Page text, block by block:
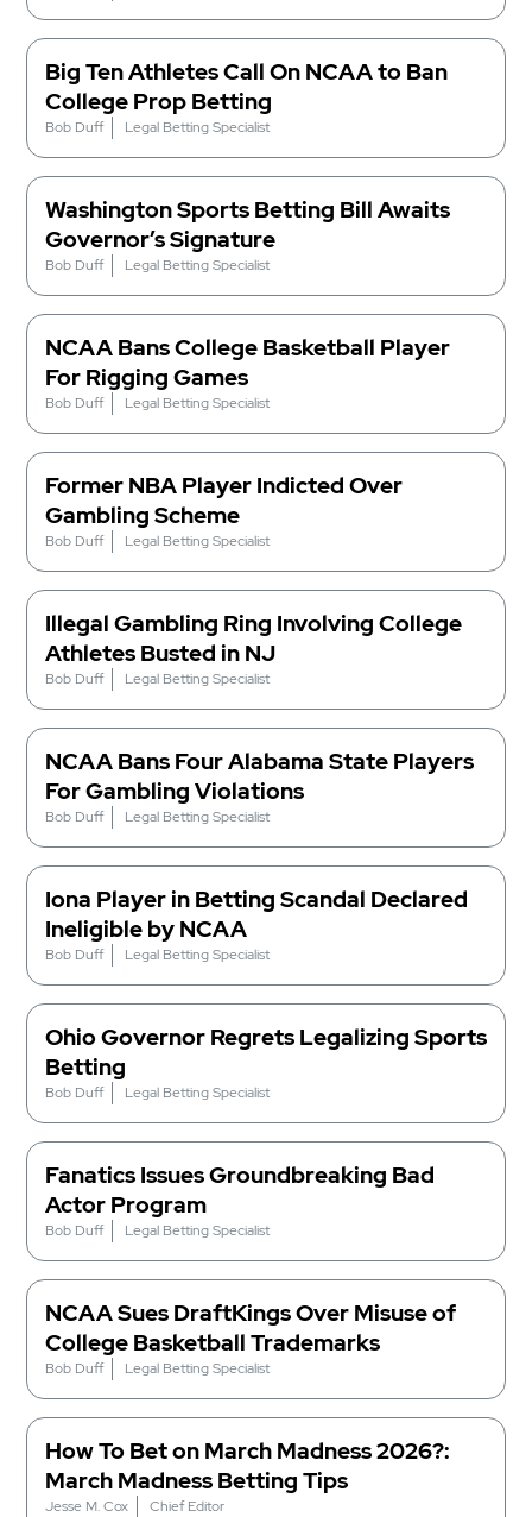
Big Ten Athletes Call On NCAA to Ban
College Prop Betting
Bob Duff Legal Betting Specialist
Washington Sports Betting Bill Awaits
Governor’s Signature
Bob Duff Legal Betting Specialist
NCAA Bans College Basketball Player
For Rigging Games
Bob Duff Legal Betting Specialist
Former NBA Player Indicted Over
Gambling Scheme
Bob Duff Legal Betting Specialist
Illegal Gambling Ring Involving College
Athletes Busted in NJ
Bob Duff Legal Betting Specialist
NCAA Bans Four Alabama State Players
For Gambling Violations
Bob Duff Legal Betting Specialist
Iona Player in Betting Scandal Declared
Ineligible by NCAA
Bob Duff Legal Betting Specialist
Ohio Governor Regrets Legalizing Sports
Betting
Bob Duff Legal Betting Specialist
Fanatics Issues Groundbreaking Bad
Actor Program
Bob Duff Legal Betting Specialist
NCAA Sues DraftKings Over Misuse of
College Basketball Trademarks
Bob Duff Legal Betting Specialist
How To Bet on March Madness 2026?:
March Madness Betting Tips
Jesse M. Cox Chief Editor